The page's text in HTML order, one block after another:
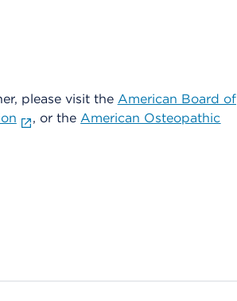
please visit the American Board of
, or theAmerican Osteopathic